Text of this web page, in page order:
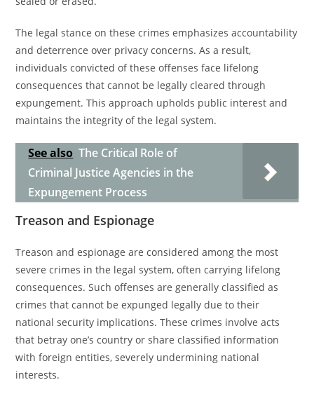
The legal stance on these crimes emphasizes accountability
and deterrence over privacy concerns. As a result,
individuals convicted of these offenses face lifelong
consequences that cannot be legally cleared through
expungement. This approach upholds public interest and
maintains the integrity of the legal system.
See also The Critical Role of
Criminal Justice Agencies in the
Expungement Process
Treason and Espionage
Treason and espionage are considered among the most
severe crimes in the legal system, often carrying lifelong
consequences. Such offenses are generally classified as
crimes that cannot be expunged legally due to their
national security implications. These crimes involve acts
that betray one’s country or share classified information
with foreign entities, severely undermining national
interests.